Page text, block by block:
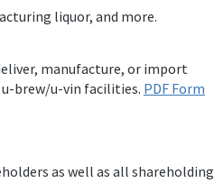
liquor, and more.
manufacture, or import
u-brew/u-vin facilities. PDF Form
as well as all shareholding